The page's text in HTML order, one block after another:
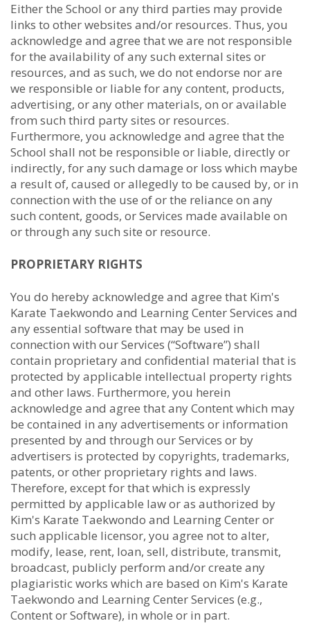
Either the School or any third parties may provide
links to other websites and/or resources. Thus, you
acknowledge and agree that we are not responsible
for the availability of any such external sites or
resources, and as such, we do not endorse nor are
we responsible or liable for any content, products,
advertising, or any other materials, on or available
from such third party sites or resources.
Furthermore, you acknowledge and agree that the
School shall not be responsible or liable, directly or
indirectly, for any such damage or loss which maybe
a result of, caused or allegedly to be caused by, or in
connection with the use of or the reliance on any
such content, goods, or Services made available on
or through any such site or resource.
PROPRIETARY RIGHTS
You do hereby acknowledge and agree that Kim's
Karate Taekwondo and Learning Center Services and
any essential software that may be used in
connection with our Services (“Software”) shall
contain proprietary and confidential material that is
protected by applicable intellectual property rights
and other laws. Furthermore, you herein
acknowledge and agree that any Content which may
be contained in any advertisements or information
presented by and through our Services or by
advertisers is protected by copyrights, trademarks,
patents, or other proprietary rights and laws.
Therefore, except for that which is expressly
permitted by applicable law or as authorized by
Kim's Karate Taekwondo and Learning Center or
such applicable licensor, you agree not to alter,
modify, lease, rent, loan, sell, distribute, transmit,
broadcast, publicly perform and/or create any
plagiaristic works which are based on Kim's Karate
Taekwondo and Learning Center Services (e.g.,
Content or Software), in whole or in part.